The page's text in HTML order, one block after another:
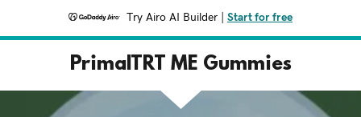
Try Airo AI Builder Start for free
PrimalTRT ME Gummies